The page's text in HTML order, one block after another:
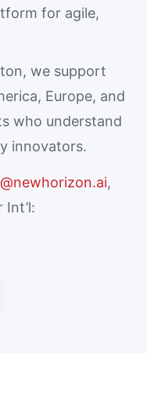
for agile,
we support
Europe, and
who understand
innovators.
,
Int’l: